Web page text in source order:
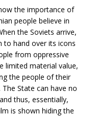
the importance of
people believe in
the Soviets arrive,
to hand over its icons
from oppressive
limited material value,
the people of their
State can have no
thus, essentially,
is shown hiding the